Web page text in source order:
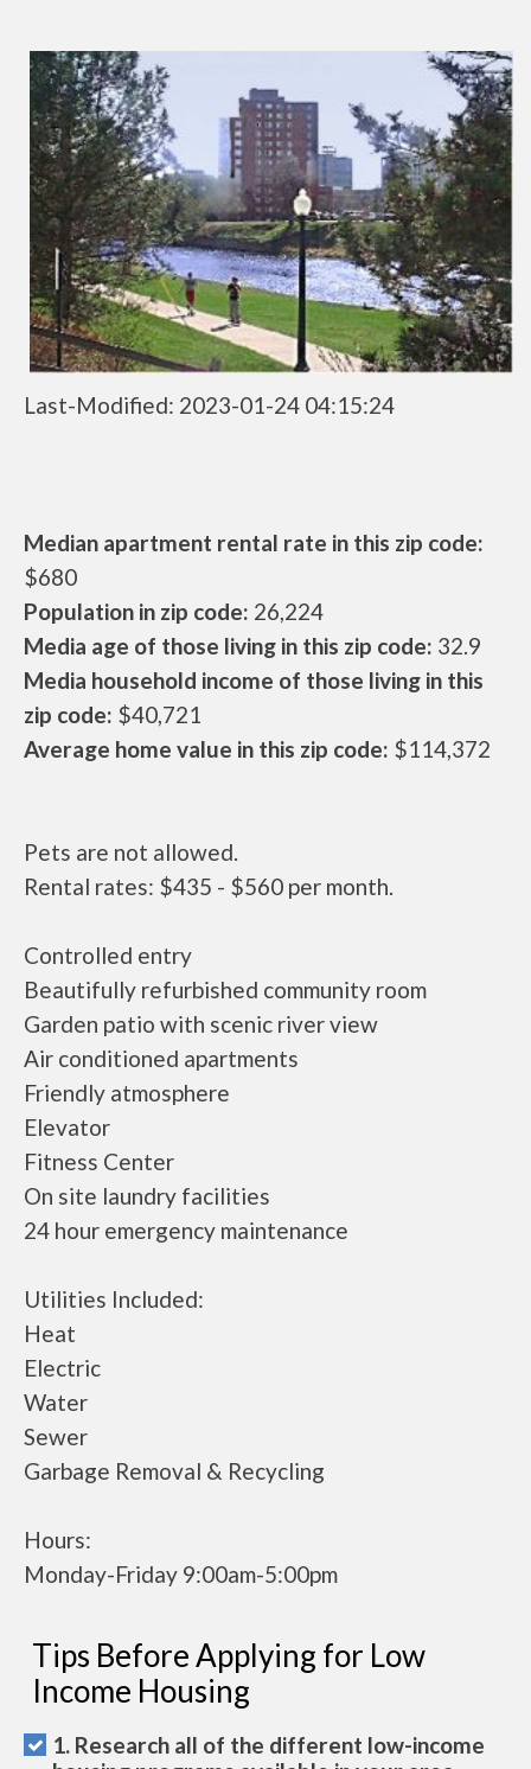
Last-Modified: 2023-01-24 04:15:24
Median apartment rental rate in this zip code:
$680
Population in zip code: 26,224
Media age of those living in this zip code: 32.9
Media household income of those living in this
zip code: $40,721
Average home value in this zip code: $114,372
Pets are not allowed.
Rental rates: $435 - $560 per month.
Controlled entry
Beautifully refurbished community room
Garden patio with scenic river view
Air conditioned apartments
Friendly atmosphere
Elevator
Fitness Center
On site laundry facilities
24 hour emergency maintenance
Utilities Included:
Heat
Electric
Water
Sewer
Garbage Removal & Recycling
Hours:
Monday-Friday 9:00am-5:00pm
Tips Before Applying for Low
Income Housing
1. Research all of the different low-income